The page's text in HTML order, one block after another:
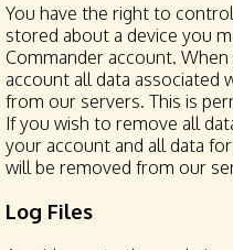
You have the right to
stored about a device you
Commander account.
account all data associated
from our servers. This is
If you wish to remove all
your account and all data
will be removed from our
Log Files